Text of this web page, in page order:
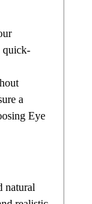
quick-
a
Eye
natural